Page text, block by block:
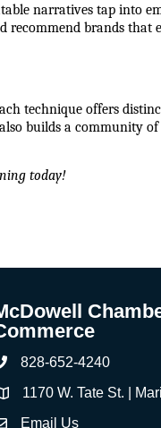
narratives tap into
brands that
technique offers
builds a community
today!
828-652-4240
& Map
1170 W. Tate St. |
Email Us